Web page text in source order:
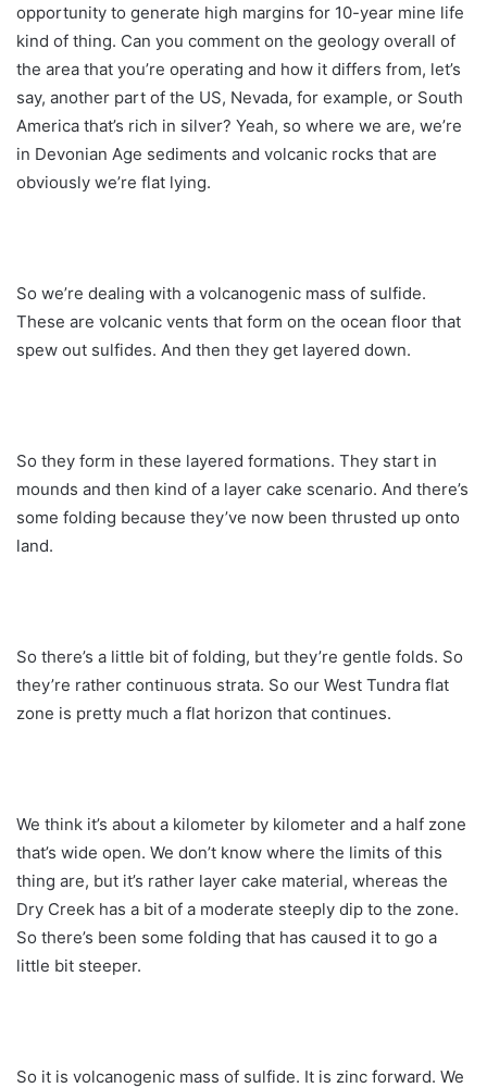
opportunity to generate high margins for 10-year mine life
kind of thing. Can you comment on the geology overall of
the area that you’re operating and how it differs from, let’s
say, another part of the US, Nevada, for example, or South
America that’s rich in silver? Yeah, so where we are, we’re
in Devonian Age sediments and volcanic rocks that are
obviously we’re flat lying.
So we’re dealing with a volcanogenic mass of sulfide.
These are volcanic vents that form on the ocean floor that
spew out sulfides. And then they get layered down.
So they form in these layered formations. They start in
mounds and then kind of a layer cake scenario. And there’s
some folding because they’ve now been thrusted up onto
land.
So there’s a little bit of folding, but they’re gentle folds. So
they’re rather continuous strata. So our West Tundra flat
zone is pretty much a flat horizon that continues.
We think it’s about a kilometer by kilometer and a half zone
that’s wide open. We don’t know where the limits of this
thing are, but it’s rather layer cake material, whereas the
Dry Creek has a bit of a moderate steeply dip to the zone.
So there’s been some folding that has caused it to go a
little bit steeper.
So it is volcanogenic mass of sulfide. It is zinc forward. We